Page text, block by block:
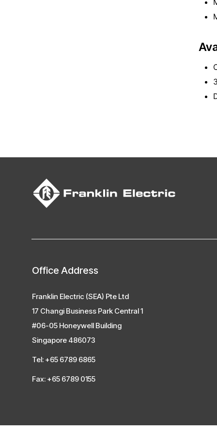
Office Address
Franklin Electric (SEA) Pte Ltd
17 Changi Business Park Central 1
#06-05 Honeywell Building
Singapore 486073
Tel: +65 6789 6865
Fax: +65 6789 0155